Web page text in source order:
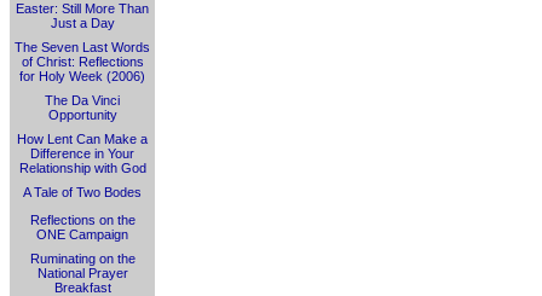
Easter: Still More Than
Just a Day
The Seven Last Words
of Christ: Reflections
for Holy Week (2006)
The Da Vinci
Opportunity
How Lent Can Make a
Difference in Your
Relationship with God
A Tale of Two Bodes
Reflections on the
ONE Campaign
Ruminating on the
National Prayer
Breakfast